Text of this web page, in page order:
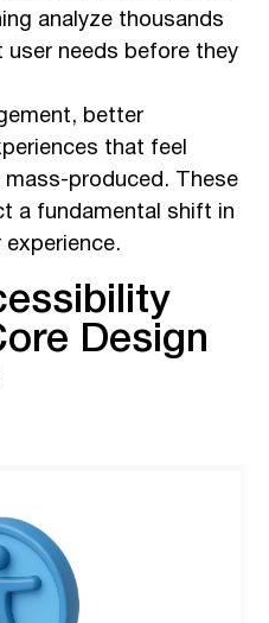
analyze thousands
needs before they
better
that feel
produced. These
a fundamental shift in
experience.
Design